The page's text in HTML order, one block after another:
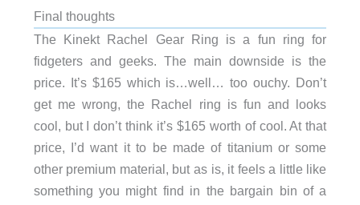
Final thoughts
The Kinekt Rachel Gear Ring is a fun ring for
fidgeters and geeks. The main downside is the
price. It’s $165 which is…well… too ouchy. Don’t
get me wrong, the Rachel ring is fun and looks
cool, but I don’t think it’s $165 worth of cool. At that
price, I’d want it to be made of titanium or some
other premium material, but as is, it feels a little like
something you might find in the bargain bin of a